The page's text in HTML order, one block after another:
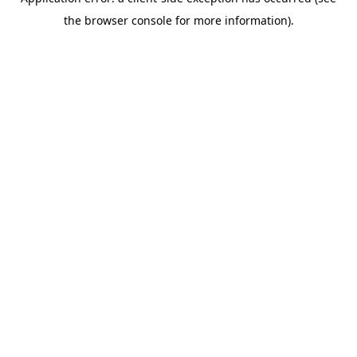
the browser console for more information).